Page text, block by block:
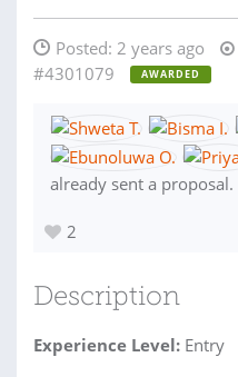
Posted: 2 years ago
#4301079
AWARDED
already sent a proposal.
2
Description
Experience Level: Entry